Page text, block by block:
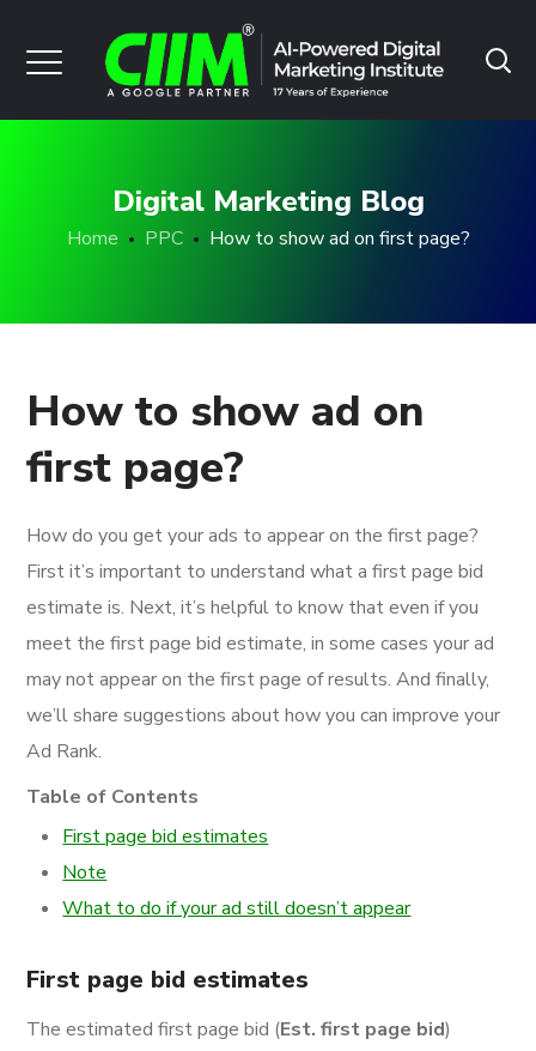
Digital Marketing Blog
Home PPC How to show ad on first page?
How to show ad on
first page?
How do you get your ads to appear on the first page?
First it’s important to understand what a first page bid
estimate is. Next, it’s helpful to know that even if you
meet the first page bid estimate, in some cases your ad
may not appear on the first page of results. And finally,
we’ll share suggestions about how you can improve your
Ad Rank.
Table of Contents
First page bid estimates
Note
What to do if your ad still doesn’t appear
First page bid estimates
The estimated first page bid (Est. first page bid)